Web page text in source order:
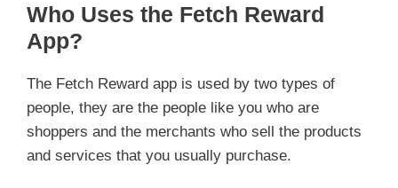
Who Uses the Fetch Reward
App?
The Fetch Reward app is used by two types of
people, they are the people like you who are
shoppers and the merchants who sell the products
and services that you usually purchase.